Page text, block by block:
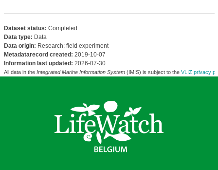
Dataset status: Completed
Data type: Data
Data origin: Research: field experiment
Metadatarecord created: 2019-10-07
Information last updated: 2026-07-30
All data in the Integrated Marine Information System(IMIS) is subject to the VLIZ privacy